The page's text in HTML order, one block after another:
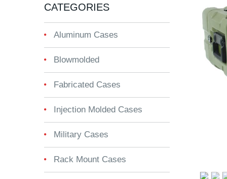
CATEGORIES
Aluminum Cases
Blowmolded
Fabricated Cases
Injection Molded Cases
Military Cases
Rack Mount Cases